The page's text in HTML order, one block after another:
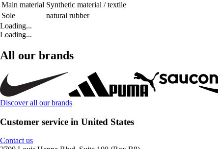
Main material Synthetic material / textile
Sole
natural rubber
Loading...
Loading...
All our brands
Discover all our brands
Customer service in United States
Contact us